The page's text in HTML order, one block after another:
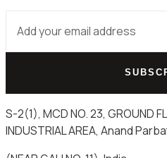
S-2(1), MCD NO. 23, GROUND
INDUSTRIAL AREA, Anand